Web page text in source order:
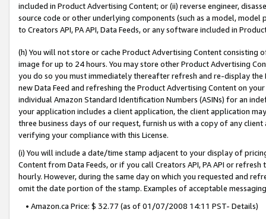
included in Product Advertising Content; or (ii) reverse engineer,
source code or other underlying components (such as a model,
to Creators API, PA API, Data Feeds, or any software included in
(h) You will not store or cache Product Advertising Content
image for up to 24 hours. You may store other Product Advertising
you do so you must immediately thereafter refresh and re-display the
new Data Feed and refreshing the Product Advertising Content on
individual Amazon Standard Identification Numbers (ASINs) for an
your application includes a client application, the client application
three business days of our request, furnish us with a copy of any
verifying your compliance with this License.
(i) You will include a date/time stamp adjacent to your display of
Content from Data Feeds, or if you call Creators API, PA API or
hourly. However, during the same day on which you requested and
omit the date portion of the stamp. Examples of acceptable
• Amazon.ca Price: $ 32.77 (as of 01/07/2008 14:11 PST- Details)